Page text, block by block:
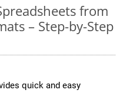
from
– Step-by-Step
quick and easy